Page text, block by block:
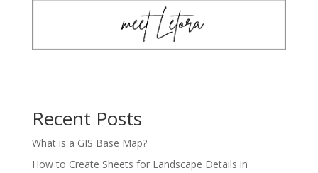
Recent Posts
What is a GIS Base Map?
How to Create Sheets for Landscape Details in